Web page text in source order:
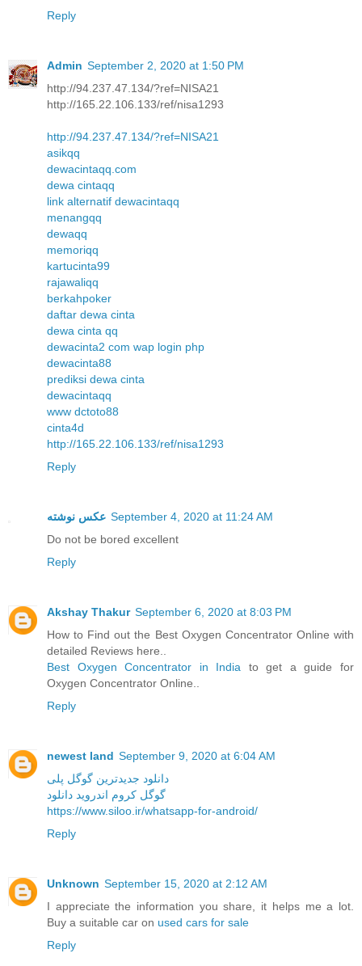
Reply
Admin September 2, 2020 at 1:50 PM
http://94.237.47.134/?ref=NISA21
http://165.22.106.133/ref/nisa1293
http://94.237.47.134/?ref=NISA21
asikqq
dewacintaqq.com
dewa cintaqq
link alternatif dewacintaqq
menangqq
dewaqq
memoriqq
kartucinta99
rajawaliqq
berkahpoker
daftar dewa cinta
dewa cinta qq
dewacinta2 com wap login php
dewacinta88
prediksi dewa cinta
dewacintaqq
www dctoto88
cinta4d
http://165.22.106.133/ref/nisa1293
Reply
عکس نوشته September 4, 2020 at 11:24 AM
Do not be bored excellent
Reply
Akshay Thakur September 6, 2020 at 8:03 PM
How to Find out the Best Oxygen Concentrator Online with
detailed Reviews here..
Best Oxygen Concentrator in India to get a guide for
Oxygen Concentrator Online..
Reply
newest land September 9, 2020 at 6:04 AM
دانلود جدیدترین گوگل پلی
گوگل کروم اندروید دانلود
https://www.siloo.ir/whatsapp-for-android/
Reply
Unknown September 15, 2020 at 2:12 AM
I appreciate the information you share, it helps me a lot.
Buy a suitable car on used cars for sale
Reply